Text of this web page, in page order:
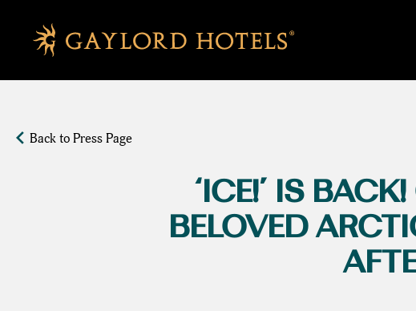
Back to Press Page
‘ICE!’ IS
BELOVED